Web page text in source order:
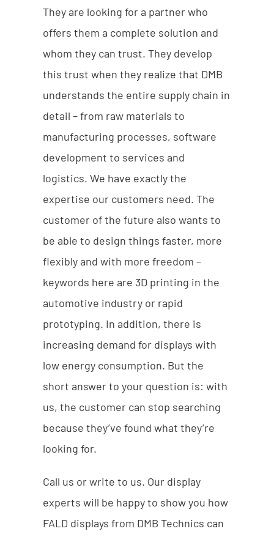
They are looking for a partner who
offers them a complete solution and
whom they can trust. They develop
this trust when they realize that DMB
understands the entire supply chain in
detail – from raw materials to
manufacturing processes, software
development to services and
logistics. We have exactly the
expertise our customers need. The
customer of the future also wants to
be able to design things faster, more
flexibly and with more freedom –
keywords here are 3D printing in the
automotive industry or rapid
prototyping. In addition, there is
increasing demand for displays with
low energy consumption. But the
short answer to your question is: with
us, the customer can stop searching
because they’ve found what they’re
looking for.
Call us or write to us. Our display
experts will be happy to show you how
FALD displays from DMB Technics can